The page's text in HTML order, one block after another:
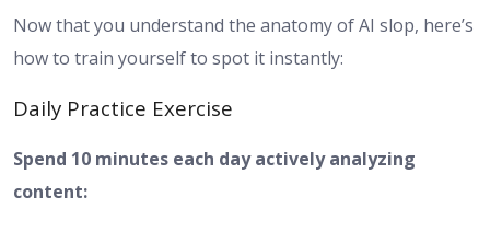
Now that you understand the anatomy of AI slop, here’s
how to train yourself to spot it instantly:
Daily Practice Exercise
Spend 10 minutes each day actively analyzing
content: